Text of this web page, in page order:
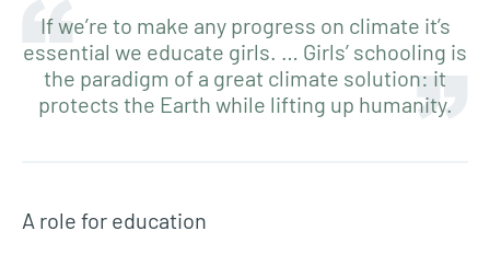
If we’re to make any progress on climate it’s
essential we educate girls. … Girls’ schooling is
the paradigm of a great climate solution: it
protects the Earth while lifting up humanity.
A role for education